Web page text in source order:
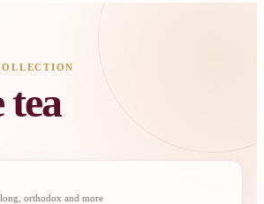
orthodox and more